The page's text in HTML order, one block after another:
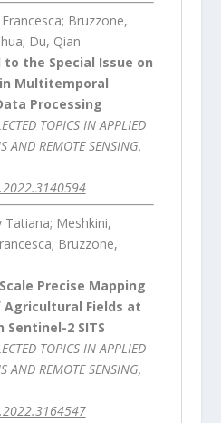
Bruzzone,
Du, Qian
the Special Issue on
Multitemporal
Processing
TOPICS IN APPLIED
AND REMOTE SENSING,
Tatiana; Meshkini,
Bruzzone,
Precise Mapping
Fields at
2 SITS
TOPICS IN APPLIED
AND REMOTE SENSING,